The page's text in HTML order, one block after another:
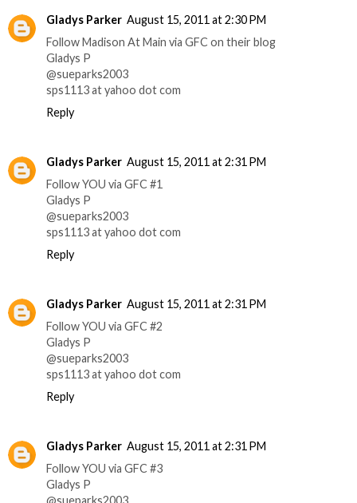
Gladys Parker August 15, 2011 at 2:30 PM
Follow Madison At Main via GFC on their blog
Gladys P
@sueparks2003
sps1113 at yahoo dot com
Reply
Gladys Parker August 15, 2011 at 2:31 PM
Follow YOU via GFC #1
Gladys P
@sueparks2003
sps1113 at yahoo dot com
Reply
Gladys Parker August 15, 2011 at 2:31 PM
Follow YOU via GFC #2
Gladys P
@sueparks2003
sps1113 at yahoo dot com
Reply
Gladys Parker August 15, 2011 at 2:31 PM
Follow YOU via GFC #3
Gladys P